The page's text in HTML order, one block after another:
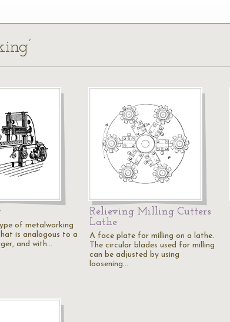
of metalworking
is analogous to a
and with…
Relieving Milling Cutters
Lathe
A face plate for milling on a lathe.
The circular blades used for milling
can be adjusted by using
loosening…